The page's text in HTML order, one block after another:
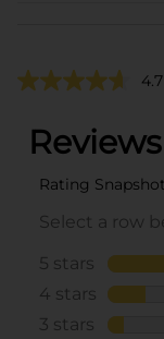
4.7